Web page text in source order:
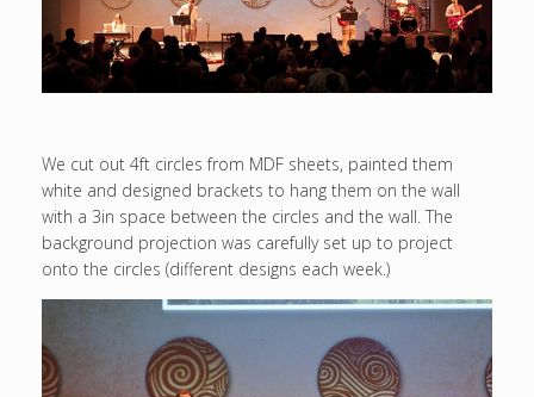
We cut out 4ft circles from MDF sheets, painted them
white and designed brackets to hang them on the wall
with a 3in space between the circles and the wall. The
background projection was carefully set up to project
onto the circles (different designs each week.)